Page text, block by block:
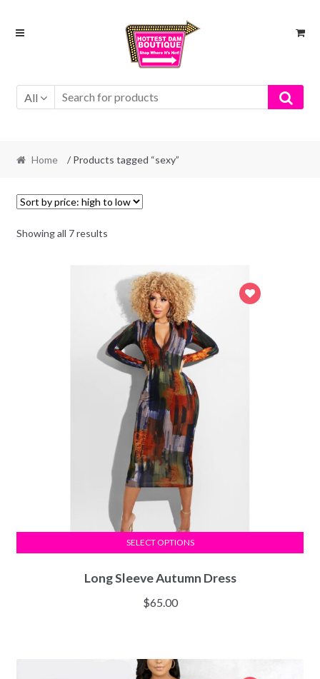
Skip
Skip
All
Home / Products tagged “sexy”
Showing all 7 results
Long Sleeve Autumn Dress
$65.00
SELECT OPTIONS